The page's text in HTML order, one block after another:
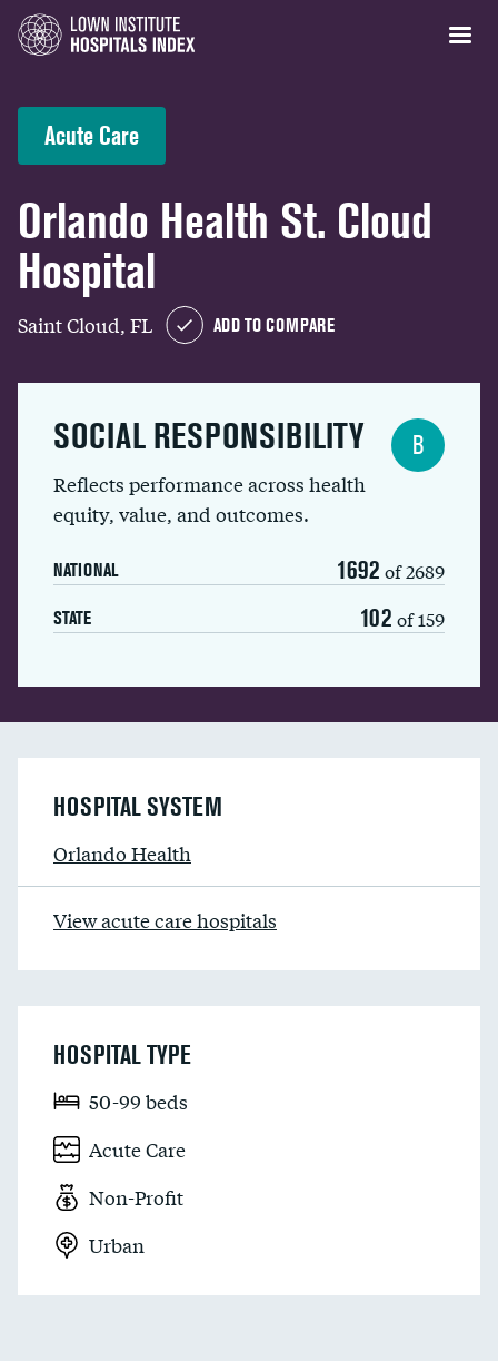
Acute Care
Orlando Health St. Cloud
Hospital
Saint Cloud, FL ADD TO COMPARE
SOCIAL RESPONSIBILITY
Reflects performance across health
equity, value, and outcomes.
NATIONAL 1692 of 2689
STATE 102 of 159
B
HOSPITAL SYSTEM
Orlando Health
View acute care hospitals
HOSPITAL TYPE
50-99 beds
Acute Care
Non-Profit
Urban